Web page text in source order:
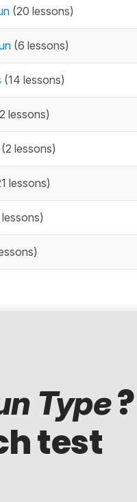
(20 lessons)
(6 lessons)
(14 lessons)
lessons)
(2 lessons)
lessons)
lessons)
Type
test